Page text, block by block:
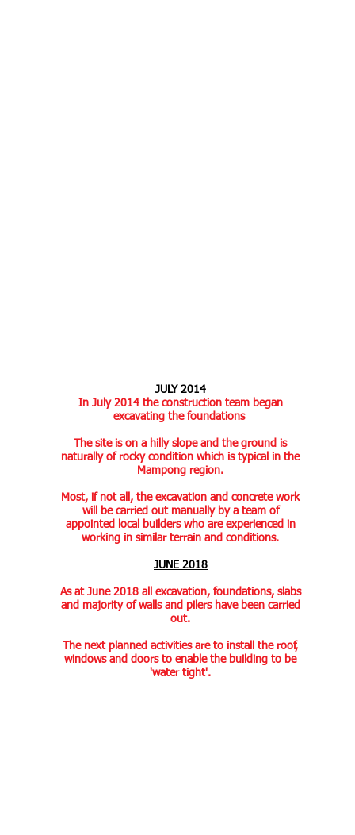
JULY 2014
In July 2014 the construction team began
excavating the foundations
The site is on a hilly slope and the ground is
naturally of rocky condition which is typical in the
Mampong region.
Most, if not all, the excavation and concrete work
will be carried out manually by a team of
appointed local builders who are experienced in
working in similar terrain and conditions.
JUNE 2018
As at June 2018 all excavation, foundations, slabs
and majority of walls and pilers have been carried
out.
The next planned activities are to install the roof,
windows and doors to enable the building to be
'water tight'.